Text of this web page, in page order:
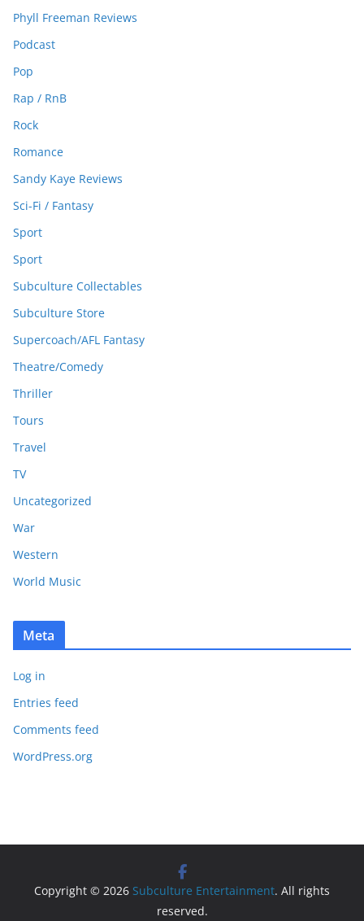
Phyll Freeman Reviews
Podcast
Pop
Rap / RnB
Rock
Romance
Sandy Kaye Reviews
Sci-Fi / Fantasy
Sport
Sport
Subculture Collectables
Subculture Store
Supercoach/AFL Fantasy
Theatre/Comedy
Thriller
Tours
Travel
TV
Uncategorized
War
Western
World Music
Meta
Log in
Entries feed
Comments feed
WordPress.org
Copyright © 2026 Subculture Entertainment. All rights
reserved.